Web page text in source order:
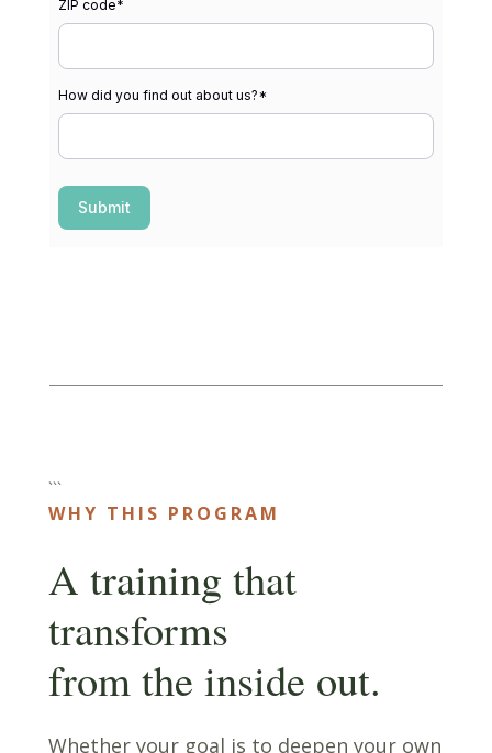
ZIP code*
How did you find out about us?*
Submit
```
WHY THIS PROGRAM
A training that
transforms
from the inside out.
Whether your goal is to deepen your own